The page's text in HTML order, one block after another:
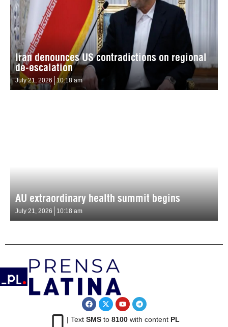
Iran denounces US contradictions on regional
de-escalation
July 21, 2026 10:18 am
AU extraordinary health summit begins
July 21, 2026 10:18 am
| Text SMSto 8100with content PL